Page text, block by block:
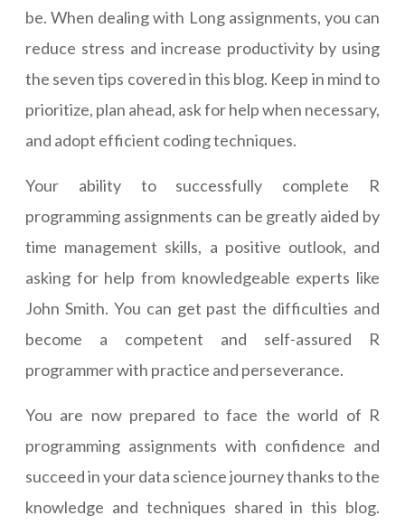
be. When dealing with Long assignments, you can
reduce stress and increase productivity by using
the seven tips covered in this blog. Keep in mind to
prioritize, plan ahead, ask for help when necessary,
and adopt efficient coding techniques.
Your ability to successfully complete R
programming assignments can be greatly aided by
time management skills, a positive outlook, and
asking for help from knowledgeable experts like
John Smith. You can get past the difficulties and
become a competent and self-assured R
programmer with practice and perseverance.
You are now prepared to face the world of R
programming assignments with confidence and
succeed in your data science journey thanks to the
knowledge and techniques shared in this blog.